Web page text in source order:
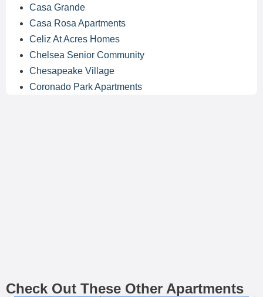
Casa Grande
Casa Rosa Apartments
Celiz At Acres Homes
Chelsea Senior Community
Chesapeake Village
Coronado Park Apartments
Check Out These Other Apartments